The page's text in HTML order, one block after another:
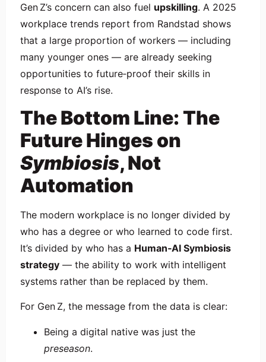
Gen Z’s concern can also fuel upskilling. A 2025
workplace trends report from Randstad shows
that a large proportion of workers — including
many younger ones — are already seeking
opportunities to future‑proof their skills in
response to AI’s rise.
The Bottom Line: The
Future Hinges on
Symbiosis, Not
Automation
The modern workplace is no longer divided by
who has a degree or who learned to code first.
It’s divided by who has a Human‑AI Symbiosis
strategy — the ability to work with intelligent
systems rather than be replaced by them.
For Gen Z, the message from the data is clear:
Being a digital native was just the
preseason.